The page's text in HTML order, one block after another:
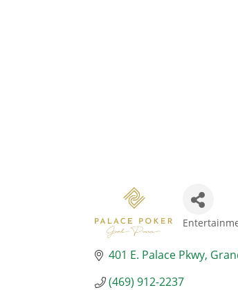
401 E. Palace Pkwy
(469) 912-2237